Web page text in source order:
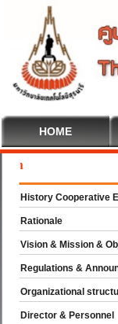
HOME
History Cooperative
Rationale
Vision & Mission &
Regulations &
Organizational
Director & Personnel